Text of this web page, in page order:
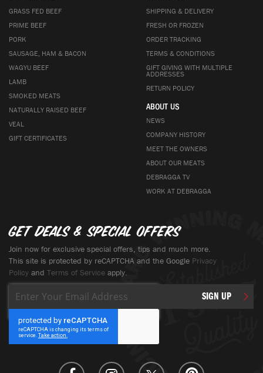
GRASS FED BEEF
PRIME BEEF
PORK
SAUSAGE, HAM & BACON
WAGYU BEEF
LAMB
SMOKED MEATS
NATURALLY RAISED BEEF
VEAL
GIFT CERTIFICATES
SHIPPING & DELIVERY
FRESH OR FROZEN
ORDER TRACKING
TERMS & CONDITIONS
GIFT GIVING WITH MULTIPLE
ADDRESSES
RETURN POLICY
ABOUT US
NEWS
COMPANY HISTORY
MEET THE OWNERS
ABOUT OUR MEATS
DEBRAGGA TV
WORK AT DEBRAGGA
Get deals & special offers
Join now for exclusive special offers, tips and much more.
This site is protected by reCAPTCHA and the Google Privacy
Policy and Terms of Service apply.
Up
for
Our
Newsletter:
SIGN UP